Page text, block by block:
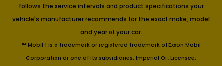
follows the service intervals and product specifications your
vehicle's manufacturer recommends for the exact make, model
and year of your car.
™ Mobil 1 is a trademark or registered trademark of Exxon Mobil
Corporation or one of its subsidiaries. Imperial Oil, Licensee.